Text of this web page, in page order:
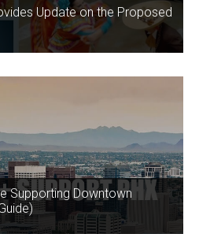
Update on the Proposed
Supporting Downtown